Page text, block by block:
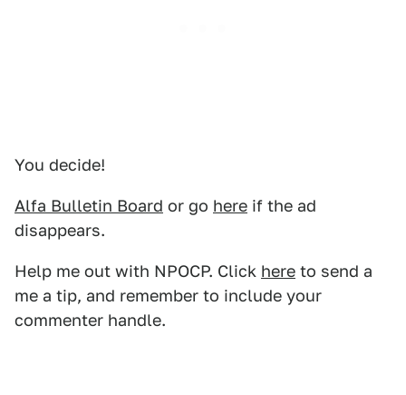
You decide!
Alfa Bulletin Board or go here if the ad
disappears.
Help me out with NPOCP. Click here to send a
me a tip, and remember to include your
commenter handle.